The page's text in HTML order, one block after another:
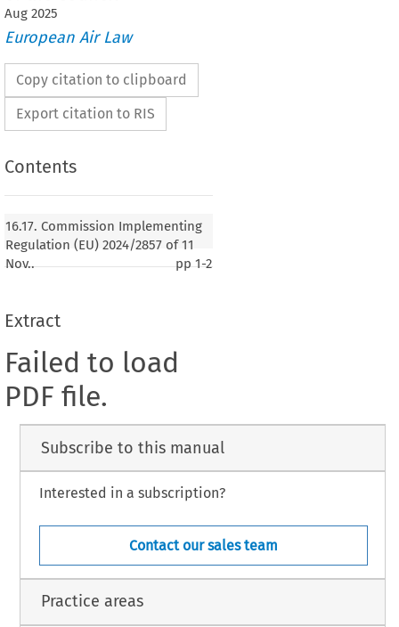
Aug 2025
European Air Law
Copy citation to clipboard
Export citation to RIS
Contents
16.17. Commission Implementing
Regulation (EU) 2024/2857 of 11
Nov..
pp1-2
Extract
Failed to load
PDF file.
Subscribe to this manual
Interested in a subscription?
Contact our sales team
Practice areas